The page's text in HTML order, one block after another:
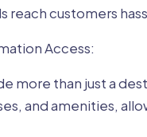
reach customers
Access:
more than just a
and amenities,